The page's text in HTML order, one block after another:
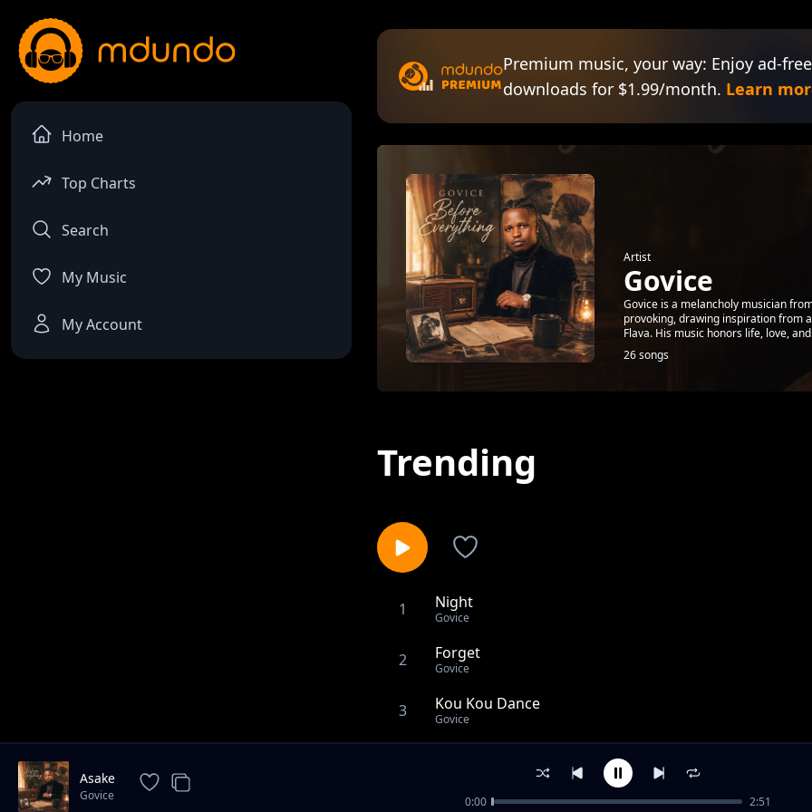
Home
Top Charts
Search
My Music
My Account
Premium music, your way: Enjoy ad-
downloads for $1.99/month. Learn
Artist
Govice
Govice is a melancholy musician
provoking, drawing inspiration from
Flava. His music honors life, love,
26 songs
Trending
1 Night
Govice
2 Forget
Govice
3 Kou Kou Dance
Govice
Zuhura Acoustic
Asake
Govice 0:00 2:51